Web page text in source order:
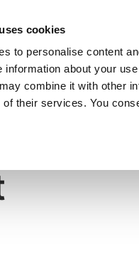
cookies
to personalise content
information about your
combine it with other
their services. You
Products